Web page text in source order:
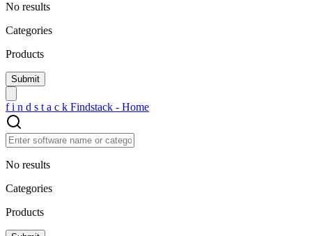
No results
Categories
Products
f i n d s t a c k Findstack - Home
No results
Categories
Products